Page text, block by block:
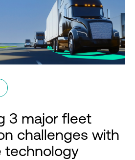
3 major fleet
challenges with
technology